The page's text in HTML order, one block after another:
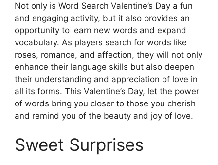
Not only is Word Search Valentine’s Day a fun
and engaging activity, but it also provides an
opportunity to learn new words and expand
vocabulary. As players search for words like
roses, romance, and affection, they will not only
enhance their language skills but also deepen
their understanding and appreciation of love in
all its forms. This Valentine’s Day, let the power
of words bring you closer to those you cherish
and remind you of the beauty and joy of love.
Sweet Surprises